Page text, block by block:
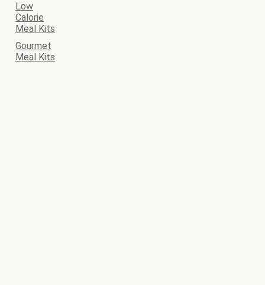
Low
Calorie
Meal Kits
Gourmet
Meal Kits